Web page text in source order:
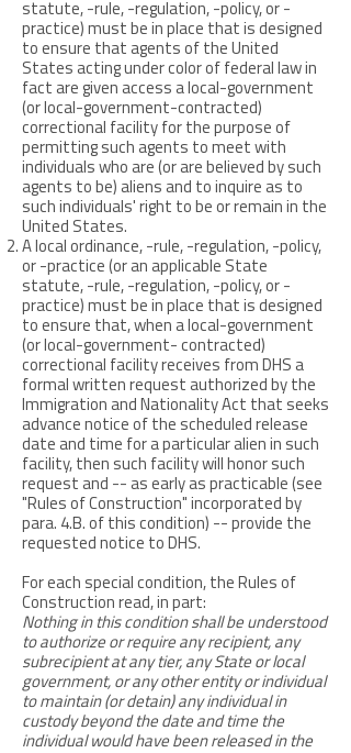
statute, -rule, -regulation, -policy, or -
practice) must be in place that is designed
to ensure that agents of the United
States acting under color of federal law in
fact are given access a local-government
(or local-government-contracted)
correctional facility for the purpose of
permitting such agents to meet with
individuals who are (or are believed by such
agents to be) aliens and to inquire as to
such individuals' right to be or remain in the
United States.
A local ordinance, -rule, -regulation, -policy,
or -practice (or an applicable State
statute, -rule, -regulation, -policy, or -
practice) must be in place that is designed
to ensure that, when a local-government
(or local-government- contracted)
correctional facility receives from DHS a
formal written request authorized by the
Immigration and Nationality Act that seeks
advance notice of the scheduled release
date and time for a particular alien in such
facility, then such facility will honor such
request and -- as early as practicable (see
"Rules of Construction" incorporated by
para. 4.B. of this condition) -- provide the
requested notice to DHS.
For each special condition, the Rules of
Construction read, in part:
Nothing in this condition shall be understood
to authorize or require any recipient, any
subrecipient at any tier, any State or local
government, or any other entity or individual
to maintain (or detain) any individual in
custody beyond the date and time the
individual would have been released in the